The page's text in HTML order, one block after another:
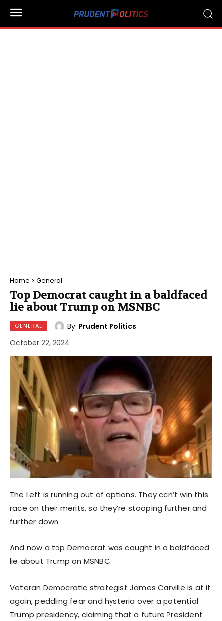
Home General
Top Democrat caught in a baldfaced
lie about Trump on MSNBC
GENERAL By Prudent Politics
October 22, 2024
The Left is running out of options. They can’t win this
race on their merits, so they’re stooping further and
further down.
And now a top Democrat was caught in a baldfaced
lie about Trump on MSNBC.
Veteran Democratic strategist James Carville is at it
again, peddling fear and hysteria over a potential
Trump presidency, claiming that a future President